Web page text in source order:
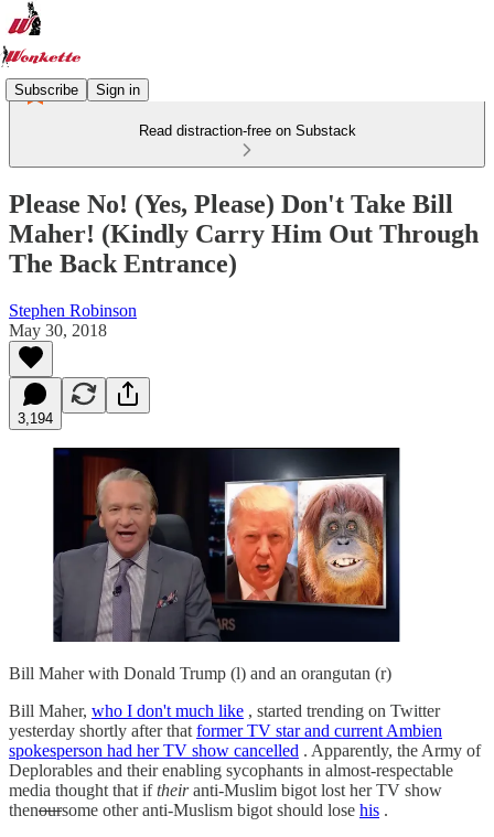
Subscribe Sign in
Read distraction-free on Substack
Please No! (Yes, Please) Don't Take Bill
Maher! (Kindly Carry Him Out Through
The Back Entrance)
Stephen Robinson
May 30, 2018
3,194
Bill Maher with Donald Trump (l) and an orangutan (r)
Bill Maher, who I don't much like , started trending on Twitter
yesterday shortly after that former TV star and current Ambien
spokesperson had her TV show cancelled . Apparently, the Army of
Deplorables and their enabling sycophants in almost-respectable
media thought that iftheiranti-Muslim bigot lost her TV show
thenoursome other anti-Muslism bigot should lose his .